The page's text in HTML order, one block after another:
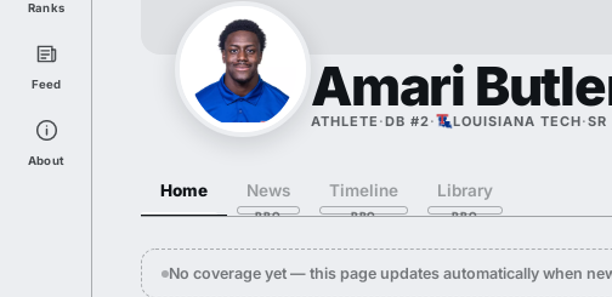
Ranks
Feed
About
Amari
ATHLETE ·DB #2· LOUISIANA TECH·SR
Home News Timeline Library
No coverage yet — this page updates automatically when